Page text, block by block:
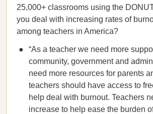
25,000+ classrooms using the
you deal with increasing rates of
among teachers in America?
“As a teacher we need more
community, government and
need more resources for parents
teachers should have access to
help deal with burnout. Teachers
increase to help ease the burden